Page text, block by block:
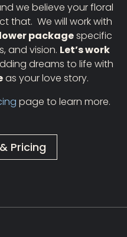
we believe your floral
that. We will work with
packagespecific
and vision. Let’s work
dreams to life with
as your love story.
page to learn more.
Pricing